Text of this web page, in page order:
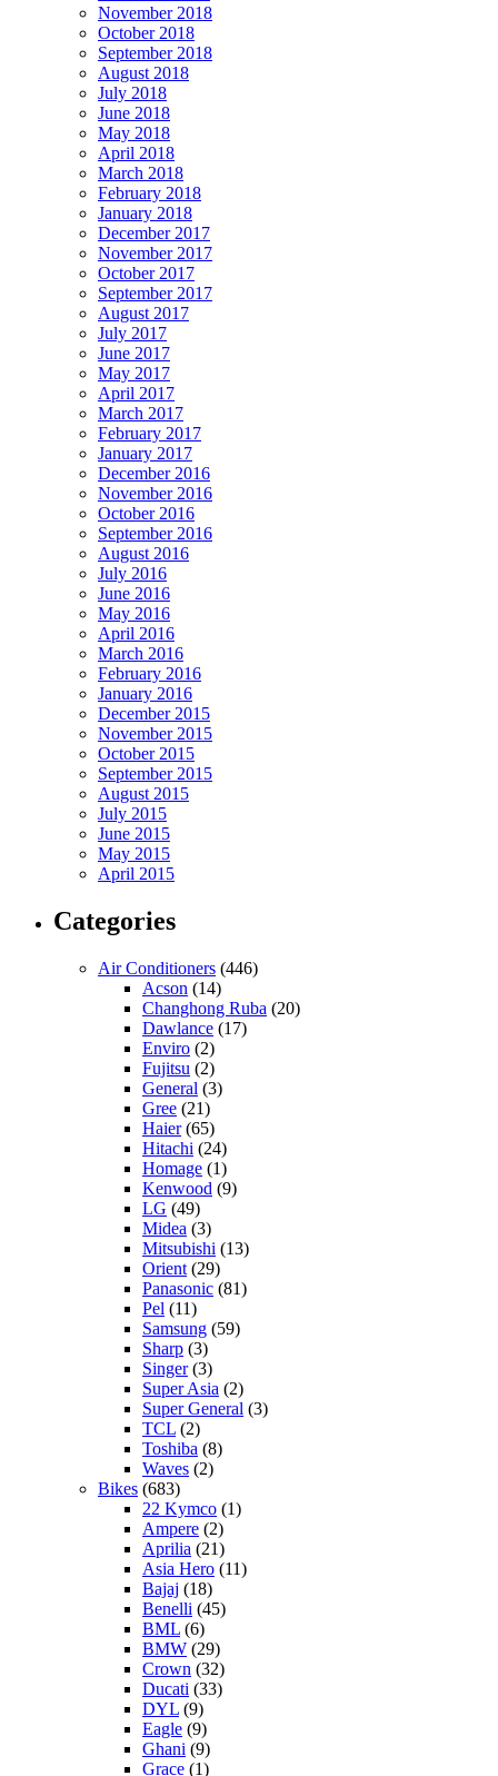
November 2018
October 2018
September 2018
August 2018
July 2018
June 2018
May 2018
April 2018
March 2018
February 2018
January 2018
December 2017
November 2017
October 2017
September 2017
August 2017
July 2017
June 2017
May 2017
April 2017
March 2017
February 2017
January 2017
December 2016
November 2016
October 2016
September 2016
August 2016
July 2016
June 2016
May 2016
April 2016
March 2016
February 2016
January 2016
December 2015
November 2015
October 2015
September 2015
August 2015
July 2015
June 2015
May 2015
April 2015
Categories
Air Conditioners (446)
Acson (14)
Changhong Ruba (20)
Dawlance (17)
Enviro (2)
Fujitsu (2)
General (3)
Gree (21)
Haier(65)
Hitachi (24)
Homage (1)
Kenwood (9)
LG (49)
Midea (3)
Mitsubishi (13)
Orient (29)
Panasonic (81)
Pel (11)
Samsung (59)
Sharp (3)
Singer(3)
Super Asia (2)
Super General (3)
TCL (2)
Toshiba (8)
Waves (2)
Bikes (683)
22 Kymco (1)
Ampere (2)
Aprilia (21)
Asia Hero (11)
Bajaj (18)
Benelli (45)
BML (6)
BMW (29)
Crown (32)
Ducati (33)
DYL (9)
Eagle (9)
Ghani (9)
Grace (1)